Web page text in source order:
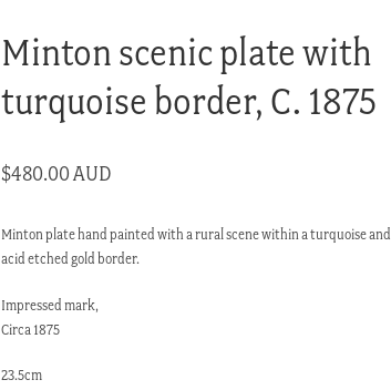
Minton scenic plate with
turquoise border, C. 1875
$480.00 AUD
Minton plate hand painted with a rural scene within a turquoise and
acid etched gold border.
Impressed mark,
Circa 1875
23.5cm